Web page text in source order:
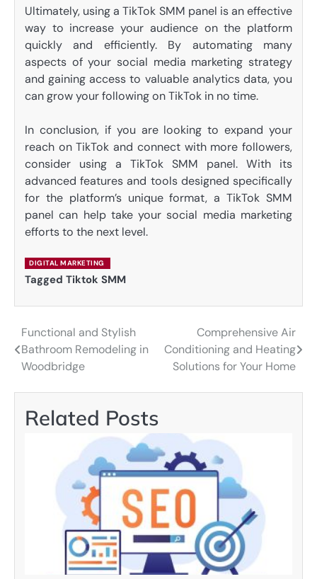
Ultimately, using a TikTok SMM panel is an effective
way to increase your audience on the platform
quickly and efficiently. By automating many
aspects of your social media marketing strategy
and gaining access to valuable analytics data, you
can grow your following on TikTok in no time.
In conclusion, if you are looking to expand your
reach on TikTok and connect with more followers,
consider using a TikTok SMM panel. With its
advanced features and tools designed specifically
for the platform’s unique format, a TikTok SMM
panel can help take your social media marketing
efforts to the next level.
DIGITAL MARKETING
Tagged Tiktok SMM
Post
navigation
Functional and Stylish
Bathroom Remodeling in
Woodbridge
Comprehensive Air
Conditioning and Heating
Solutions for Your Home
Related Posts